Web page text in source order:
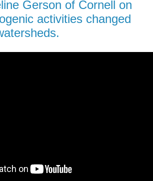
Gerson of Cornell on
activities changed